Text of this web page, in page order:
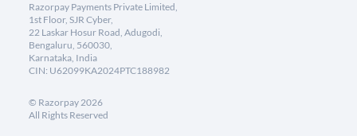
Razorpay Payments Private Limited,
1st Floor, SJR Cyber,
22 Laskar Hosur Road, Adugodi,
Bengaluru, 560030,
Karnataka, India
CIN: U62099KA2024PTC188982
© Razorpay2026
All Rights Reserved